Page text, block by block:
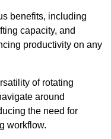
benefits, including
capacity, and
productivity on any
of rotating
around
the need for
workflow.